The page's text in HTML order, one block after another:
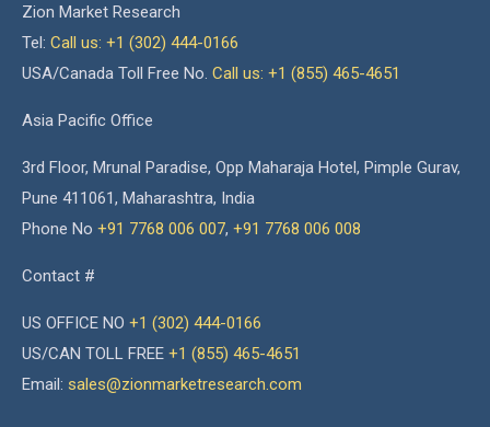
Zion Market Research
Tel: Call us: +1 (302) 444-0166
USA/Canada Toll Free No. Call us: +1 (855) 465-4651
Asia Pacific Office
3rd Floor, Mrunal Paradise, Opp Maharaja Hotel, Pimple Gurav,
Pune 411061, Maharashtra, India
Phone No +91 7768 006 007, +91 7768 006 008
Contact #
US OFFICE NO +1 (302) 444-0166
US/CAN TOLL FREE +1 (855) 465-4651
Email: sales@zionmarketresearch.com